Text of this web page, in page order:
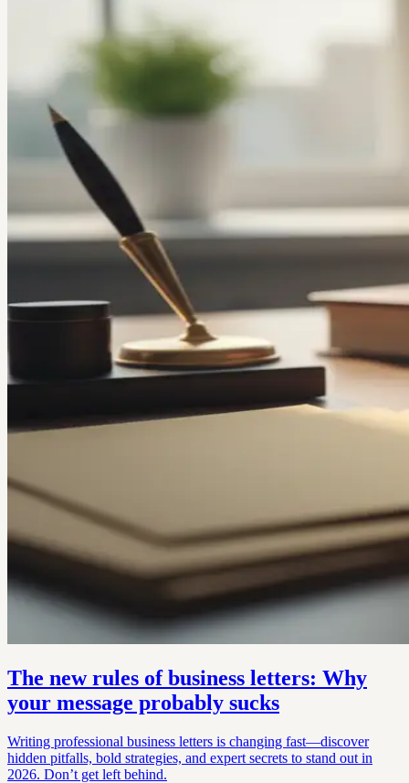
The new rules of business letters: Why
your message probably sucks
Writing professional business letters is changing fast—discover
hidden pitfalls, bold strategies, and expert secrets to stand out in
2026. Don’t get left behind.